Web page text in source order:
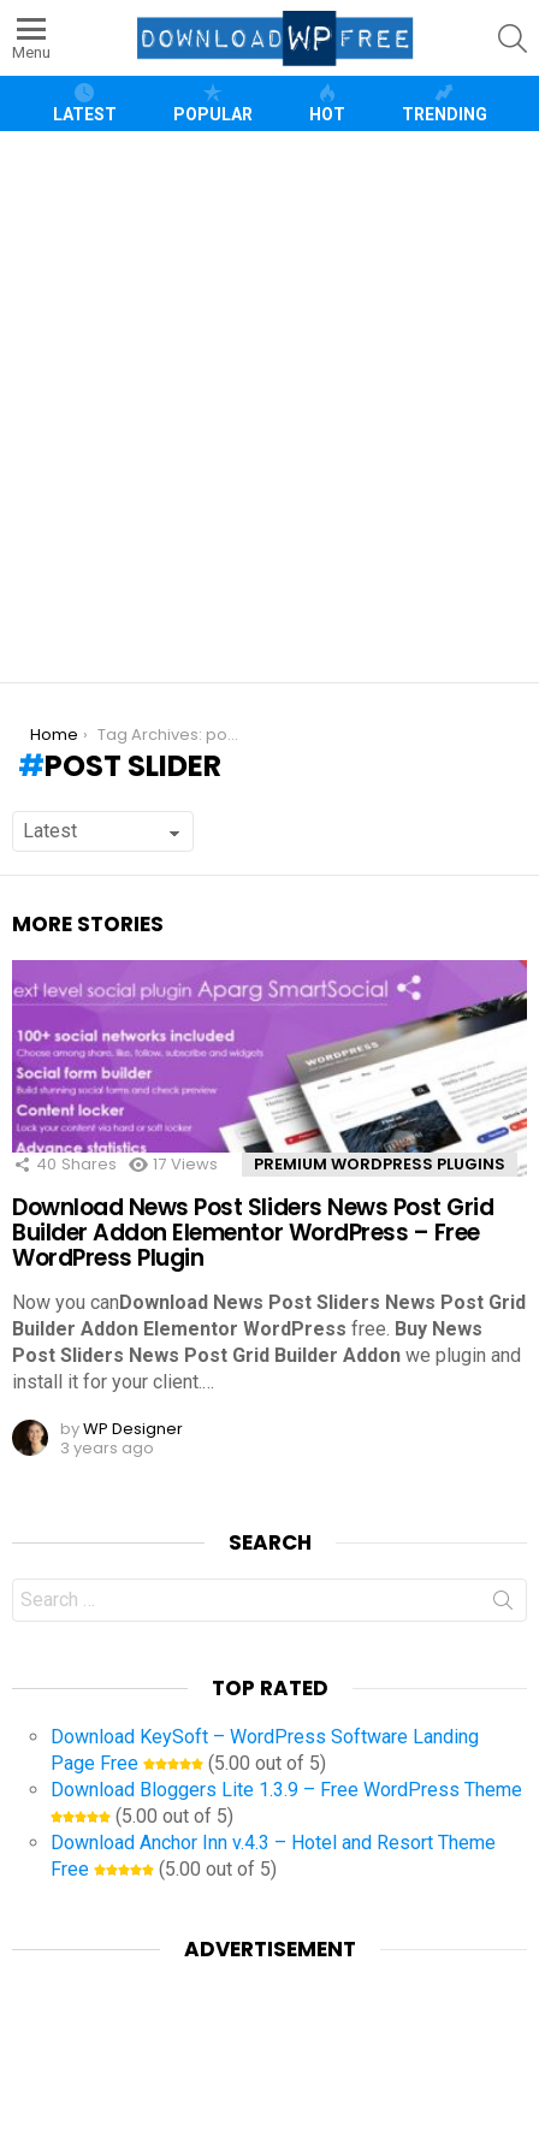
Menu
LATEST POPULAR HOT TRENDING
You are here:
Home Tag Archives: post slider
POST SLIDER
MORE STORIES
40 Shares 17 Views PREMIUM WORDPRESS PLUGINS
Download News Post Sliders News Post Grid
Builder Addon Elementor WordPress – Free
WordPress Plugin
Now you canDownload News Post Sliders News Post Grid
Builder Addon Elementor WordPress free. Buy News
Post Sliders News Post Grid Builder Addon we plugin and
install it for your client.
byWP Designer
3 years ago
SEARCH
Search
for:
TOP RATED
Download KeySoft – WordPress Software Landing
Page Free
(5.00 out of 5)
Download Bloggers Lite 1.3.9 – Free WordPress Theme
(5.00 out of 5)
Download Anchor Inn v.4.3 – Hotel and Resort Theme
Free
(5.00 out of 5)
ADVERTISEMENT